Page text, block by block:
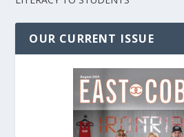
OUR CURRENT ISSUE